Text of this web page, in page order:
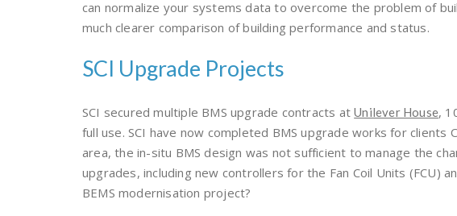
can normalize your systems data to overcome the problem of
much clearer comparison of building performance and status.
SCI Upgrade Projects
SCI secured multiple BMS upgrade contracts atUnilever House,
full use. SCI have now completed BMS upgrade works for
area, the in-situ BMS design was not sufficient to manage the
upgrades, including new controllers for the Fan Coil Units (FCU)
BEMS modernisation project?